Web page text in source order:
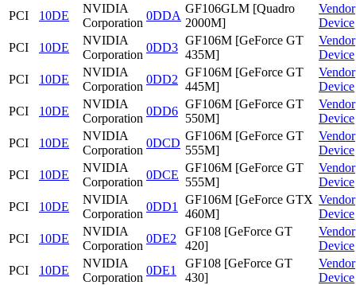
PCI
10DE
NVIDIA
Corporation
0DDA
GF106GLM [Quadro
2000M]
Vendor
Device
PCI
10DE
NVIDIA
Corporation
0DD3
GF106M [GeForce GT
435M]
Vendor
Device
PCI
10DE
NVIDIA
Corporation
0DD2
GF106M [GeForce GT
445M]
Vendor
Device
PCI
10DE
NVIDIA
Corporation
0DD6
GF106M [GeForce GT
550M]
Vendor
Device
PCI
10DE
NVIDIA
Corporation
0DCD
GF106M [GeForce GT
555M]
Vendor
Device
PCI
10DE
NVIDIA
Corporation
0DCE
GF106M [GeForce GT
555M]
Vendor
Device
PCI
10DE
NVIDIA
Corporation
0DD1
GF106M [GeForce GTX
460M]
Vendor
Device
PCI
10DE
NVIDIA
Corporation
0DE2
GF108 [GeForce GT
420]
Vendor
Device
PCI
10DE
NVIDIA
Corporation
0DE1
GF108 [GeForce GT
430]
Vendor
Device